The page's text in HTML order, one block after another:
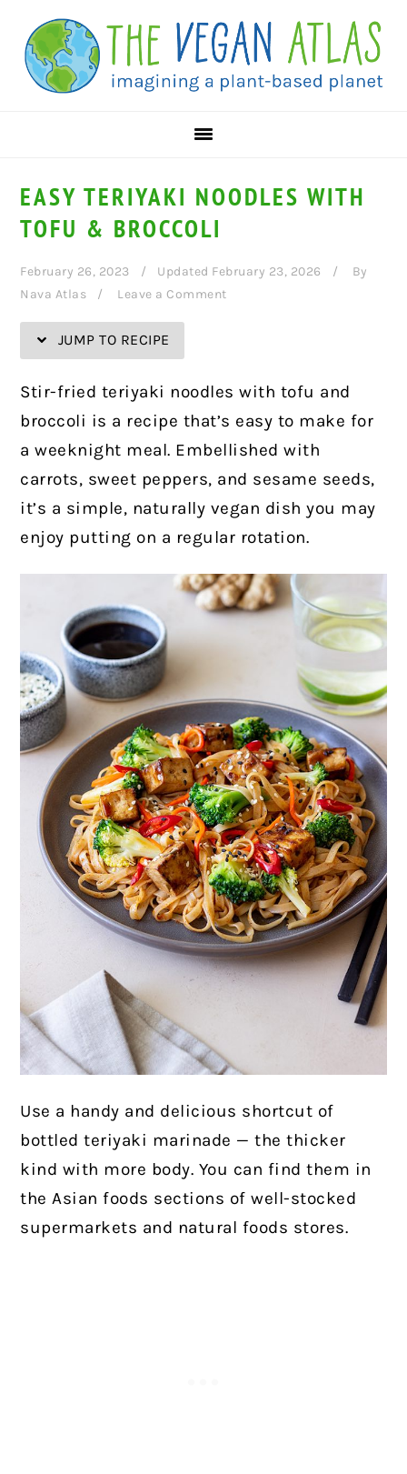
Recipe
primary
navigation
main
content
primary
sidebar
EASY TERIYAKI NOODLES WITH
TOFU & BROCCOLI
February 26, 2023 Updated February 23, 2026
By
Nava Atlas
Leave a Comment
JUMP TO RECIPE
Stir-fried teriyaki noodles with tofu and
broccoli is a recipe that’s easy to make for
a weeknight meal. Embellished with
carrots, sweet peppers, and sesame seeds,
it’s a simple, naturally vegan dish you may
enjoy putting on a regular rotation.
Use a handy and delicious shortcut of
bottled teriyaki marinade — the thicker
kind with more body. You can find them in
the Asian foods sections of well-stocked
supermarkets and natural foods stores.